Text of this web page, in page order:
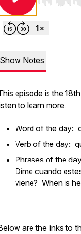
Show Notes
episode is the
to learn more.
Word of the day:
Verb of the day:
Phrases of the
Díme cuando
viene? When is
are the links to